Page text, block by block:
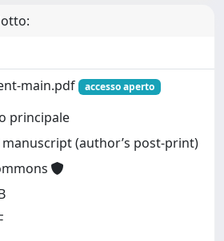
main.pdf
accesso aperto
principale
(author’s post-print)